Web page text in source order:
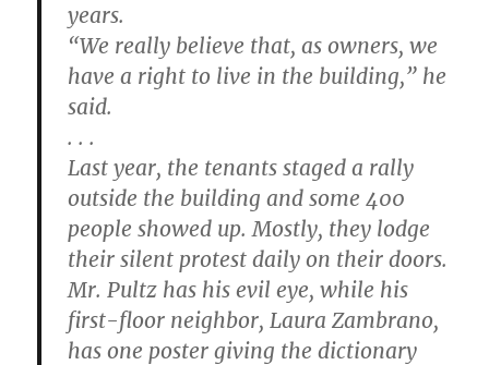
years.
“We really believe that, as owners, we
have a right to live in the building,” he
said.
. . .
Last year, the tenants staged a rally
outside the building and some 400
people showed up. Mostly, they lodge
their silent protest daily on their doors.
Mr. Pultz has his evil eye, while his
first-floor neighbor, Laura Zambrano,
has one poster giving the dictionary